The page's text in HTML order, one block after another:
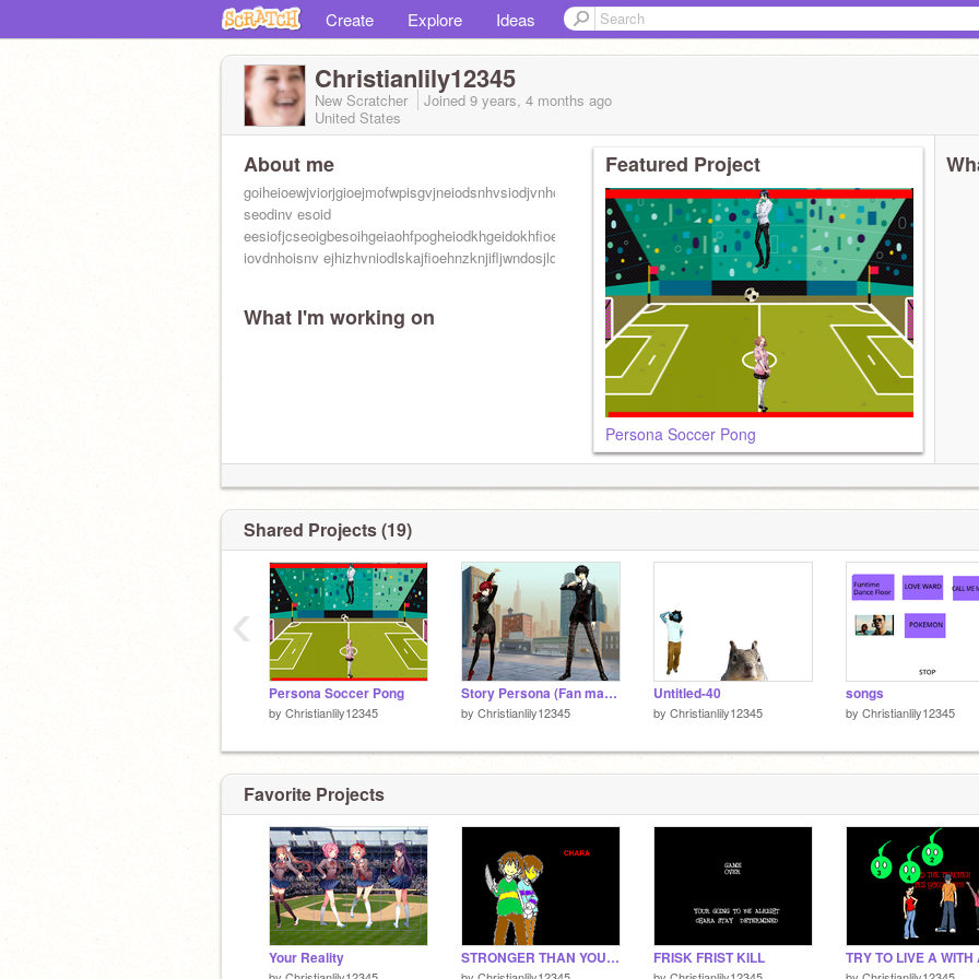
Create Explore Ideas
Christianlily12345
New Scratcher Joined 9 years, 4 months ago
United States
About me
goiheioewjviorjgioejmofwpisgvjneiodsnhvsiodjvnhoiesdnv soiedvn
seodinv esoid
eesiofjcseoigbesoihgeiaohfpogheiodkhgeidokhfioedjkhlegidklhvnieohvn
iovdnhoisnv ejhizhvniodlskajfioehnzknjifljwndosjldfheio
What I'm working on
Featured Project
Persona Soccer Pong
Shared Projects (19)
Persona Soccer Pong
by Christianlily12345
Story Persona (Fan made.)
by Christianlily12345
Untitled-40
by Christianlily12345
songs
by Christianlily12345
‹
Favorite Projects
Your Reality STRONGER THAN YOU CHARA FRISK FRIST KILL